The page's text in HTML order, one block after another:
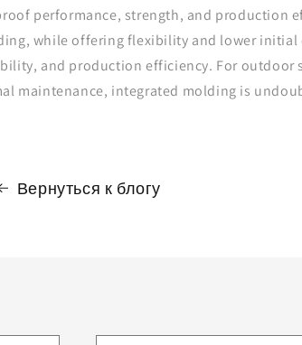
performance, strength, and production
while offering flexibility and lower initial
and production efficiency. For outdoor
maintenance, integrated molding is
Вернуться к блогу